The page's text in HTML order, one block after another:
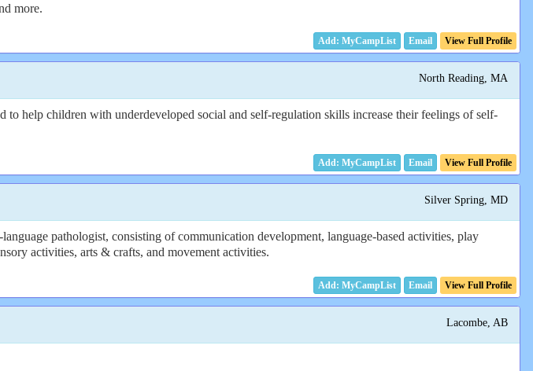
more.
Email View Full Profile
North Reading, MA
help children with underdeveloped social and self-regulation skills increase their feelings of self-
Email View Full Profile
Silver Spring, MD
pathologist, consisting of communication development, language-based activities, play
activities, arts & crafts, and movement activities.
Email View Full Profile
Lacombe, AB